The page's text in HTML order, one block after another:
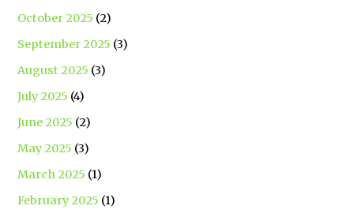
October 2025 (2)
September 2025 (3)
August 2025 (3)
July 2025 (4)
June 2025 (2)
May 2025 (3)
March 2025 (1)
February 2025 (1)